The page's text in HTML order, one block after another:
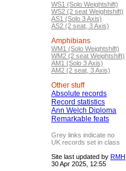
WS1 (Solo Weightshift)
WS2 (2 seat Weightshift)
AS1 (Solo 3 Axis)
AS2 (2 seat, 3 Axis)
Amphibians
WM1 (Solo Weightshift)
WM2 (2 seat Weightshift)
AM1 (Solo 3 Axis)
AM2 (2 seat, 3 Axis)
Other stuff
Absolute records
Record statistics
Ann Welch Diploma
Remarkable feats
Grey links indicate no
UK records set in class
Site last updated by RMH
30 Apr 2025, 12:55